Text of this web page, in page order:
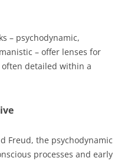
– psychodynamic,
– offer lenses for
detailed within a
Freud, the psychodynamic
processes and early